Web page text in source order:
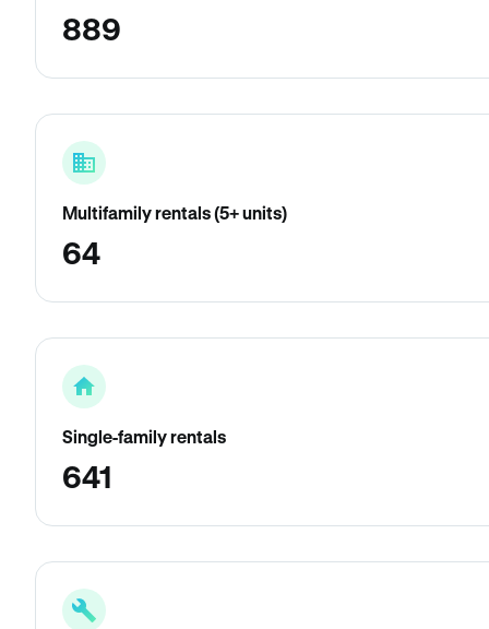
889
Multifamily rentals (5+ units)
64
Single-family rentals
641